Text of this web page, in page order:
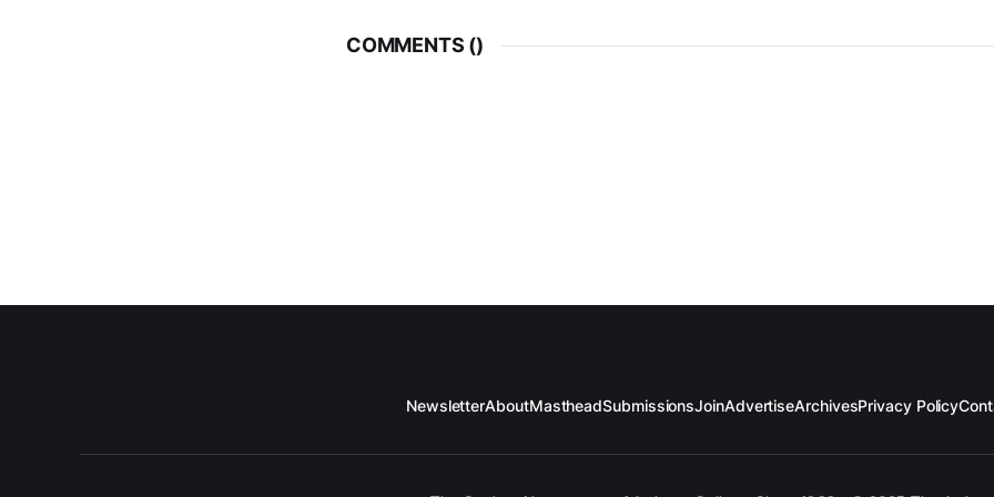
COMMENTS ()
NewsletterAboutMastheadSubmissionsJoinAdvertiseArchivesPrivacy Policy